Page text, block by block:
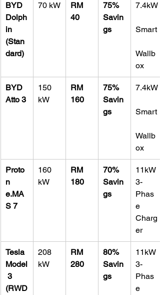
BYD
Dolph
in
(Stan
dard)
70 kW
RM
40
75%
Savin
gs
7.4kW
Smart
Wallb
ox
BYD
Atto 3
150
kW
RM
160
75%
Savin
gs
7.4kW
Smart
Wallb
ox
Proto
n
e.MA
S 7
160
kW
RM
180
70%
Savin
gs
11kW
3-
Phas
e
Charg
er
Tesla
Model
3
(RWD
208
kW
RM
280
80%
Savin
gs
11kW
3-
Phas
e